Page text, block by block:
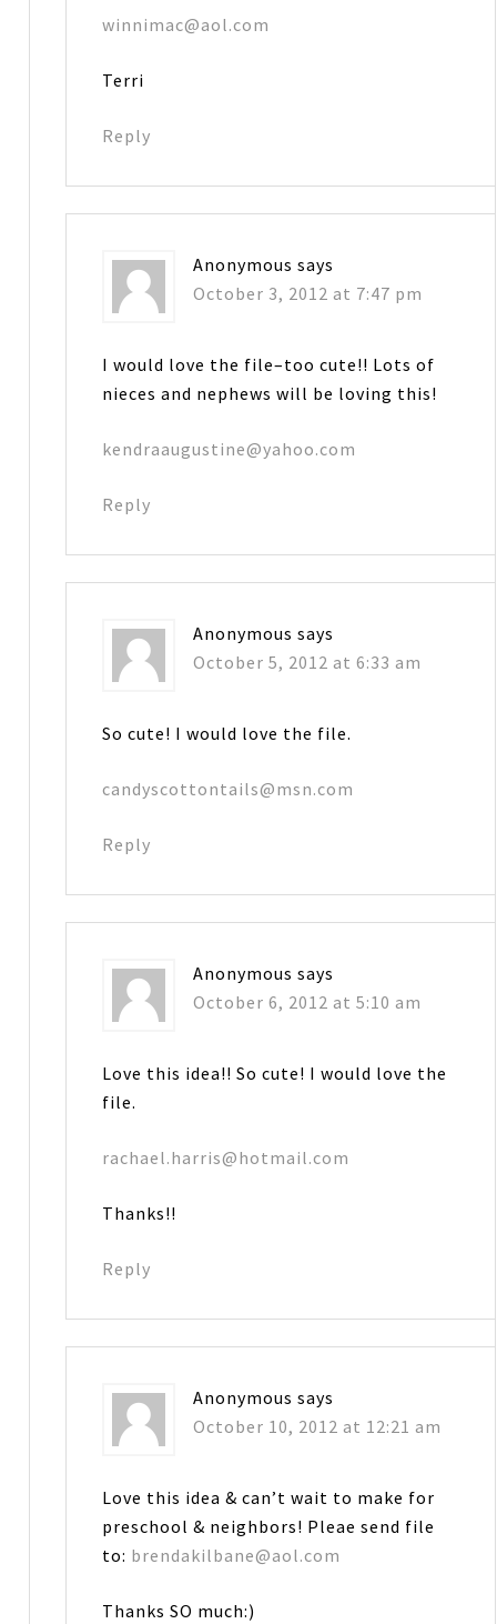
winnimac@aol.com
Terri
Reply
Anonymous says
October 3, 2012 at 7:47 pm
I would love the file–too cute!! Lots of
nieces and nephews will be loving this!
kendraaugustine@yahoo.com
Reply
Anonymous says
October 5, 2012 at 6:33 am
So cute! I would love the file.
candyscottontails@msn.com
Reply
Anonymous says
October 6, 2012 at 5:10 am
Love this idea!! So cute! I would love the
file.
rachael.harris@hotmail.com
Thanks!!
Reply
Anonymous says
October 10, 2012 at 12:21 am
Love this idea & can’t wait to make for
preschool & neighbors! Pleae send file
to: brendakilbane@aol.com
Thanks SO much:)